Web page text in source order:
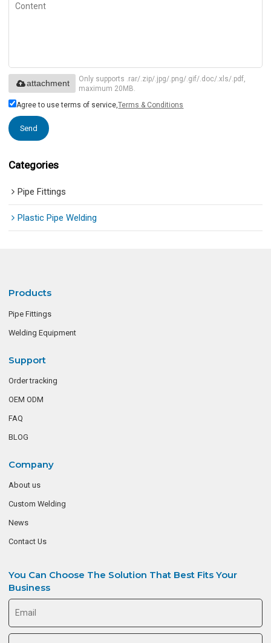
Only supports .rar/.zip/.jpg/.png/.gif/.doc/.xls/.pdf,
maximum 20MB.
attachment
Agree to use terms of service,Terms & Conditions
Send
Categories
Pipe Fittings
Plastic Pipe Welding
Products
Pipe Fittings
Welding Equipment
Support
Order tracking
OEM ODM
FAQ
BLOG
Company
About us
Custom Welding
News
Contact Us
You Can Choose The Solution That Best Fits Your
Business